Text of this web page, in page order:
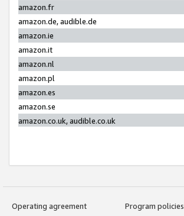
amazon.fr
amazon.de, audible.de
amazon.ie
amazon.it
amazon.nl
amazon.pl
amazon.es
amazon.se
amazon.co.uk, audible.co.uk
Operating agreement
Program policies